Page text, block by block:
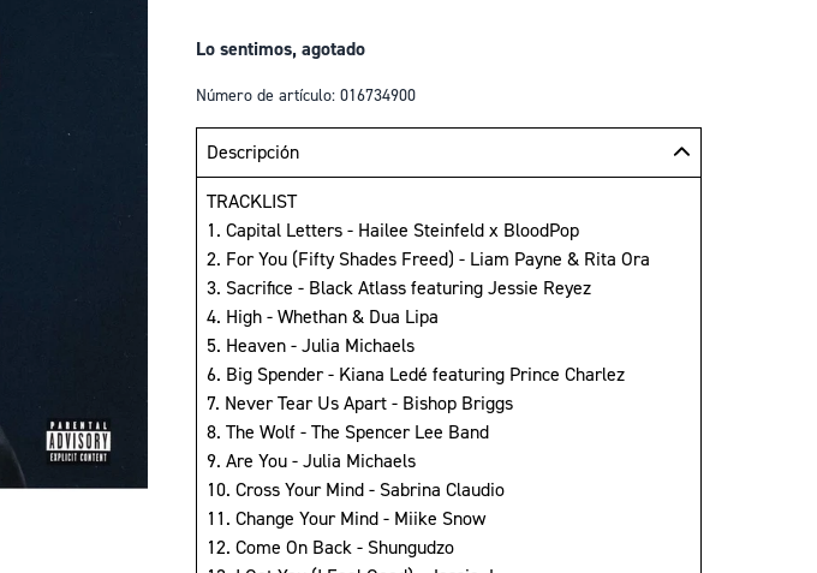
Lo sentimos, agotado
Número de artículo: 016734900
Descripción
TRACKLIST
1. Capital Letters - Hailee Steinfeld x BloodPop
2. For You (Fifty Shades Freed) - Liam Payne & Rita Ora
3. Sacrifice - Black Atlass featuring Jessie Reyez
4. High - Whethan & Dua Lipa
5. Heaven - Julia Michaels
6. Big Spender - Kiana Ledé featuring Prince Charlez
7. Never Tear Us Apart - Bishop Briggs
8. The Wolf - The Spencer Lee Band
9. Are You - Julia Michaels
10. Cross Your Mind - Sabrina Claudio
11. Change Your Mind - Miike Snow
12. Come On Back - Shungudzo